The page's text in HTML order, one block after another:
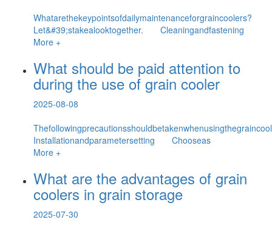
Whatarethekeypointsofdailymaintenanceforgraincoolers?
Let&#39;stakealooktogether. Cleaningandfastening
More +
What should be paid attention to
during the use of grain cooler
2025-08-08
Installationandparametersetting Chooseas
More +
What are the advantages of grain
coolers in grain storage
2025-07-30